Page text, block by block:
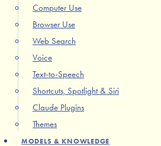
Computer Use
Browser Use
Web Search
Voice
Text-to-Speech
Shortcuts, Spotlight & Siri
Claude Plugins
Themes
MODELS & KNOWLEDGE